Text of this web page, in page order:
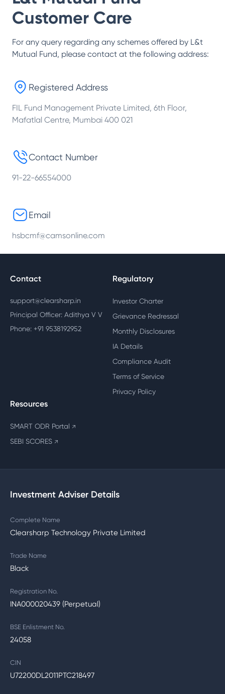
Customer Care
For any query regarding any schemes offered by L&t
Mutual Fund, please contact at the following address:
Registered Address
FIL Fund Management Private Limited, 6th Floor,
Mafatlal Centre, Mumbai 400 021
Contact Number
91-22-66554000
Email
hsbcmf@camsonline.com
Contact
support@clearsharp.in
Principal Officer: Adithya V V
Phone: +91 9538192952
Regulatory
Investor Charter
Grievance Redressal
Monthly Disclosures
IA Details
Compliance Audit
Terms of Service
Privacy Policy
Resources
SMART ODR Portal ↗
SEBI SCORES ↗
Investment Adviser Details
Complete Name
Clearsharp Technology Private Limited
Trade Name
Black
Registration No.
INA000020439 (Perpetual)
BSE Enlistment No.
24058
CIN
U72200DL2011PTC218497